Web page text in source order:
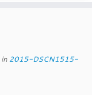
in 2015-DSCN1515-